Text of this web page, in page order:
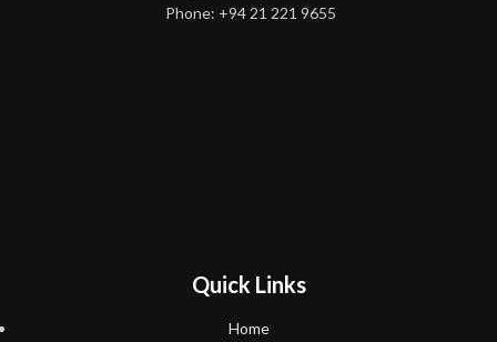
Phone: +94 21 221 9655
Quick Links
Home